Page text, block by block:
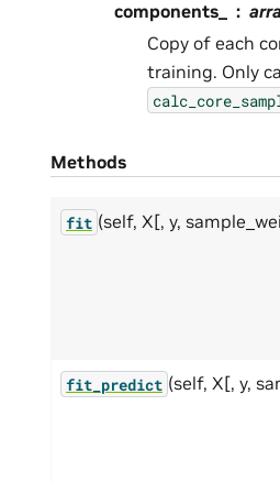
components_
Copy of each
training. Only
Methods
fit (self, X[, y,
fit_predict (self, X[, y,